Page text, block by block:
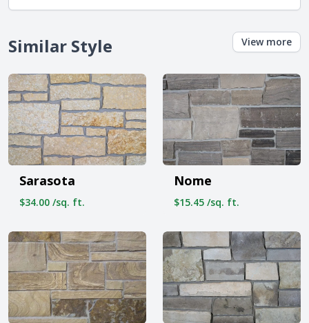
Similar Style View more
Sarasota
$34.00 /sq. ft.
Nome
$15.45 /sq. ft.